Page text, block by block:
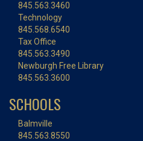
845.563.3460
Technology
845.568.6540
Tax Office
845.563.3490
Newburgh Free Library
845.563.3600
SCHOOLS
Balmville
845.563.8550